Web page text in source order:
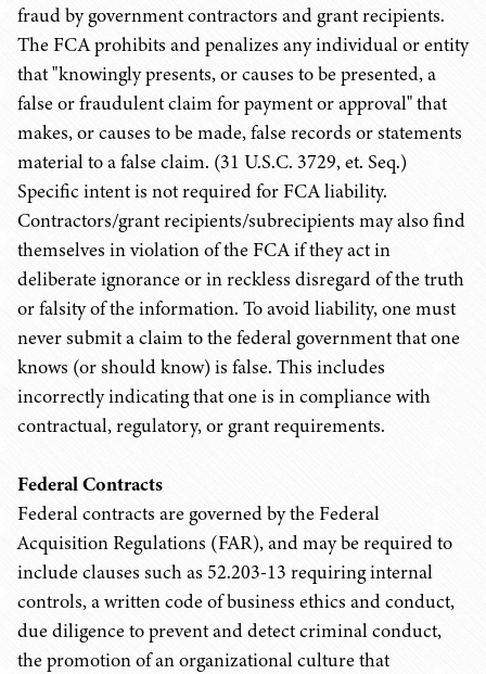
fraud by government contractors and grant recipients.
The FCA prohibits and penalizes any individual or entity
that "knowingly presents, or causes to be presented, a
false or fraudulent claim for payment or approval" that
makes, or causes to be made, false records or statements
material to a false claim. (31 U.S.C. 3729, et. Seq.)
Specific intent is not required for FCA liability.
Contractors/grant recipients/subrecipients may also find
themselves in violation of the FCA if they act in
deliberate ignorance or in reckless disregard of the truth
or falsity of the information. To avoid liability, one must
never submit a claim to the federal government that one
knows (or should know) is false. This includes
incorrectly indicating that one is in compliance with
contractual, regulatory, or grant requirements.
Federal Contracts
Federal contracts are governed by the Federal
Acquisition Regulations (FAR), and may be required to
include clauses such as 52.203-13 requiring internal
controls, a written code of business ethics and conduct,
due diligence to prevent and detect criminal conduct,
the promotion of an organizational culture that